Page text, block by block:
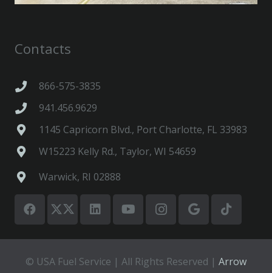
Contacts
866-575-3835
941.456.9629
1145 Capricorn Blvd., Port Charlotte, FL 33983
W15223 Kelly Rd., Taylor, WI 54659
Warwick, RI 02888
© USA Fuel Service | All Rights Reserved | Arrow